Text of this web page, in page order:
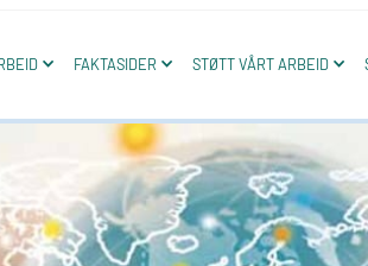
FAKTASIDER STØTT VÅRT ARBEID
towards